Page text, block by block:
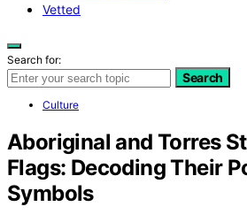
Vetted
Search for:
Search
Culture
Aboriginal and Torres
Flags: Decoding Their
Symbols